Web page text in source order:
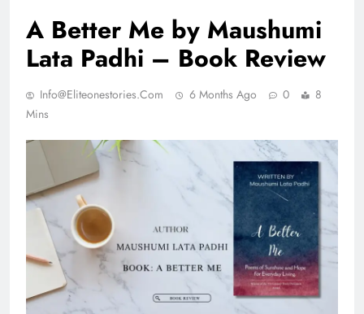
A Better Me by Maushumi
Lata Padhi – Book Review
Info@eliteonestories.com 6 Months Ago 0
8
Mins